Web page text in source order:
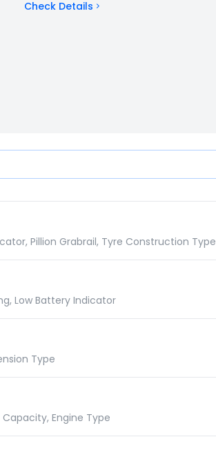
Check Details
Pillion Grabrail, Tyre Construction Type
Low Battery Indicator
Type
Engine Type